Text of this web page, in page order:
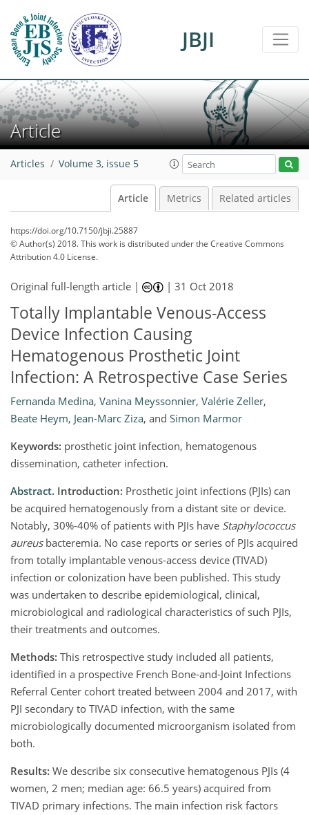
JBJI
Article
Articles Volume 3, issue 5
Article Metrics Related articles
https://doi.org/10.7150/jbji.25887
© Author(s) 2018. This work is distributed underthe Creative Commons
Attribution 4.0 License.
Original full-length article | |31 Oct 2018
Totally Implantable Venous-Access
Device Infection Causing
Hematogenous Prosthetic Joint
Infection: A Retrospective Case Series
Fernanda Medina, Vanina Meyssonnier, Valérie Zeller,
Beate Heym, Jean-Marc Ziza, and Simon Marmor
Keywords: prosthetic joint infection, hematogenous
dissemination, catheter infection.
Abstract. Introduction: Prosthetic joint infections (PJIs) can
be acquired hematogenously from a distant site or device.
Notably, 30%-40% of patients with PJIs have Staphylococcus
aureusbacteremia. No case reports or series of PJIs acquired
from totally implantable venous-access device (TIVAD)
infection or colonization have been published. This study
was undertaken to describe epidemiological, clinical,
microbiological and radiological characteristics of such PJIs,
their treatments and outcomes.
Methods: This retrospective study included all patients,
identified in a prospective French Bone-and-Joint Infections
Referral Center cohort treated between 2004 and 2017, with
PJI secondary to TIVAD infection, with the same
microbiologically documented microorganism isolated from
both.
Results: We describe six consecutive hematogenous PJIs (4
women, 2 men; median age: 66.5 years) acquired from
TIVAD primary infections. The main infection risk factors